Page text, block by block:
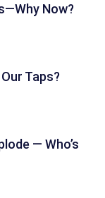
Now?
Taps?
— Who’s